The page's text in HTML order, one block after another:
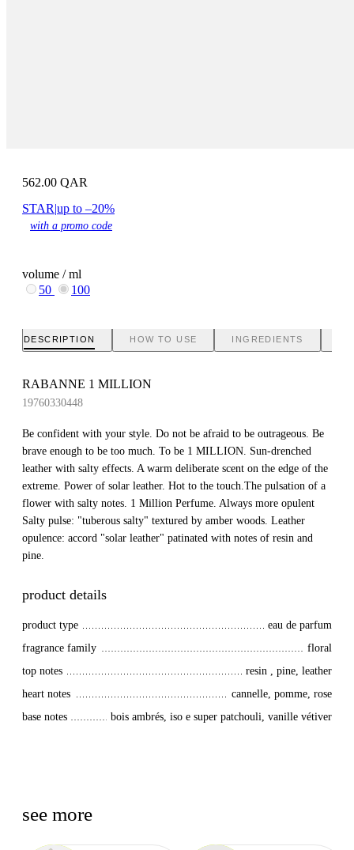
volume / ml
50
100
562.00 QAR
STAR|up to –20%
with a promo code
DESCRIPTION HOW TO USE INGREDIENTS
RABANNE 1 MILLION
19760330448
Be confident with your style. Do not be afraid to be outrageous. Be
brave enough to be too much. To be 1 MILLION. Sun-drenched
leather with salty effects. A warm deliberate scent on the edge of the
extreme. Power of solar leather. Hot to the touch.The pulsation of a
flower with salty notes. 1 Million Perfume. Always more opulent
Salty pulse: "tuberous salty" textured by amber woods. Leather
opulence: accord "solar leather" patinated with notes of resin and
pine.
product details
product type
eau de parfum
fragrance family
floral
top notes
resin , pine, leather
heart notes
cannelle, pomme, rose
base notes
bois ambrés, iso e super patchouli, vanille vétiver
see more